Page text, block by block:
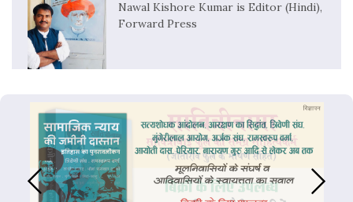
Nawal Kishore Kumar is Editor (Hindi),
Forward Press